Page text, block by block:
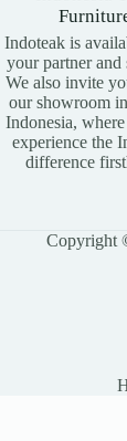
Indoteak is
your partner and
We also invite
our showroom
Indonesia,
experience the
difference
Copyright